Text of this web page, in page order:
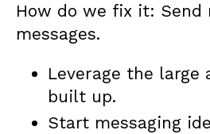
How do we fix it: Send
messages.
Leverage the large
built up.
Start messaging